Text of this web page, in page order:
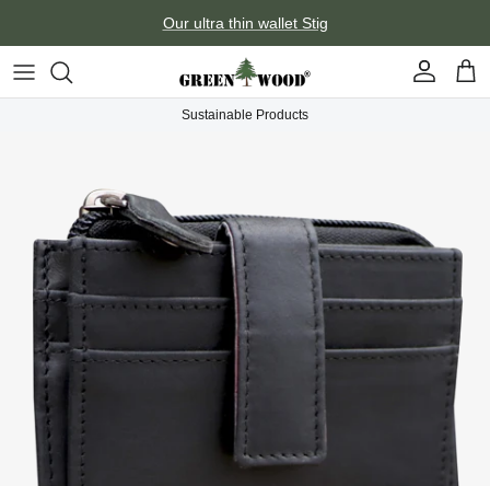
Our ultra thin wallet Stig
AccountCart
Sustainable Products